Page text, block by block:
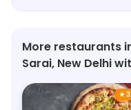
More restaurants
Sarai, New Delhi
★